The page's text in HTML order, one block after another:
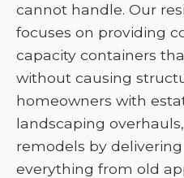
cannot handle. Our
focuses on providing
capacity containers
without causing
homeowners with
landscaping
remodels by
everything from old